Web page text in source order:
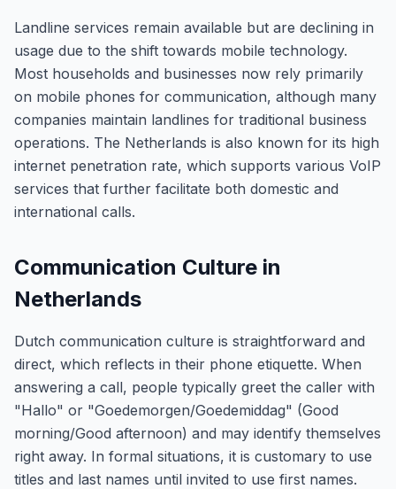
Landline services remain available but are declining in
usage due to the shift towards mobile technology.
Most households and businesses now rely primarily
on mobile phones for communication, although many
companies maintain landlines for traditional business
operations. The Netherlands is also known for its high
internet penetration rate, which supports various VoIP
services that further facilitate both domestic and
international calls.
Communication Culture in
Netherlands
Dutch communication culture is straightforward and
direct, which reflects in their phone etiquette. When
answering a call, people typically greet the caller with
"Hallo" or "Goedemorgen/Goedemiddag" (Good
morning/Good afternoon) and may identify themselves
right away. In formal situations, it is customary to use
titles and last names until invited to use first names.